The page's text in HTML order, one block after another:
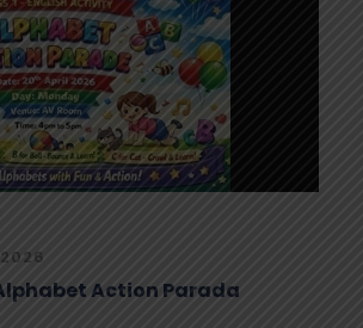
Awareness 2025-